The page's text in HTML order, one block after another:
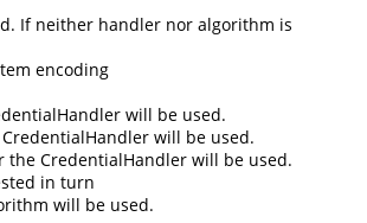
If neither handler nor algorithm is
encoding
will be used.
will be used.
the CredentialHandler will be used.
in turn
will be used.